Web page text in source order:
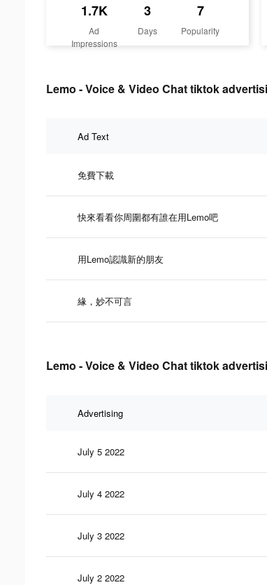
1.7K
Ad
Impressions
3
Days
7
Popularity
Lemo - Voice & Video Chat tiktok
Ad Text
免費下載
快來看看你周圍都有誰在用Lemo吧
用Lemo認識新的朋友
緣，妙不可言
Lemo - Voice & Video Chat tiktok
Advertising
July 5 2022
July 4 2022
July 3 2022
July 2 2022